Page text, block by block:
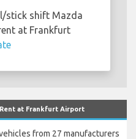
stick shift Mazda
at Frankfurt
at Frankfurt Airport
from 27 manufacturers